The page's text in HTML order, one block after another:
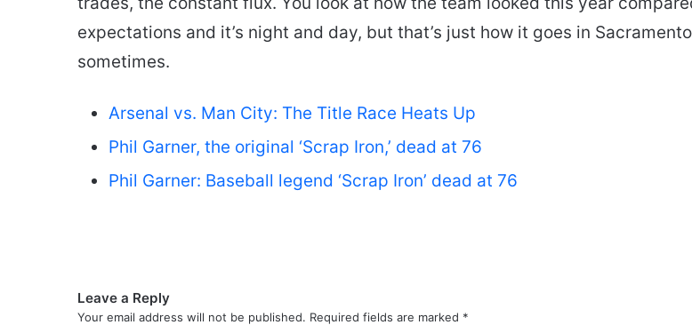
expectations and it’s night and day, but that’s just how it goes in Sacramento
sometimes.
Arsenal vs. Man City: The Title Race Heats Up
Phil Garner, the original ‘Scrap Iron,’ dead at 76
Phil Garner: Baseball legend ‘Scrap Iron’ dead at 76
Leave a Reply
Your email address will not be published. Required fields are marked *